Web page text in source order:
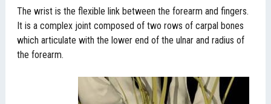
The wrist is the flexible link between the forearm and fingers.
It is a complex joint composed of two rows of carpal bones
which articulate with the lower end of the ulnar and radius of
the forearm.